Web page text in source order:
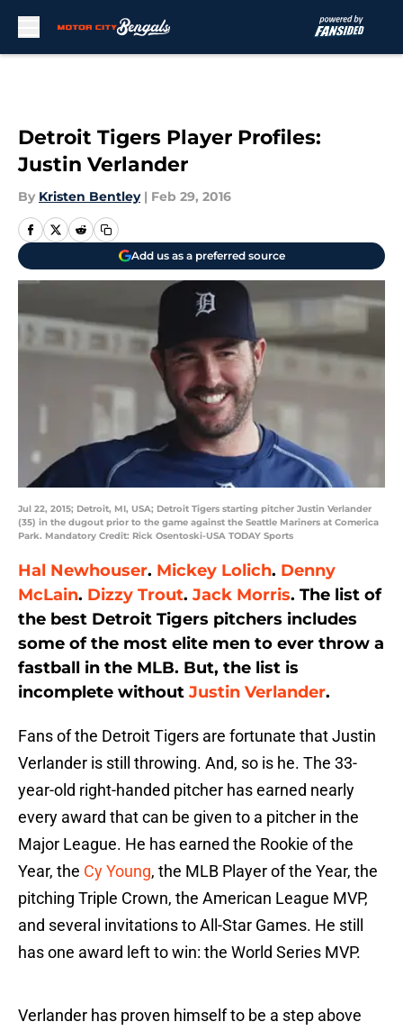
Detroit Tigers Player Profiles:
Justin Verlander
By Kristen Bentley | Feb 29, 2016
Add us as a preferred source
Jul 22, 2015; Detroit, MI, USA; Detroit Tigers starting pitcher Justin Verlander
(35) in the dugout prior to the game against the Seattle Mariners at Comerica
Park. Mandatory Credit: Rick Osentoski-USA TODAY Sports
Hal Newhouser. Mickey Lolich. Denny
McLain. Dizzy Trout. Jack Morris. The list of
the best Detroit Tigers pitchers includes
some of the most elite men to ever throw a
fastball in the MLB. But, the list is
incomplete without Justin Verlander.
Fans of the Detroit Tigers are fortunate that Justin
Verlander is still throwing. And, so is he. The 33-
year-old right-handed pitcher has earned nearly
every award that can be given to a pitcher in the
Major League. He has earned the Rookie of the
Year, the Cy Young, the MLB Player of the Year, the
pitching Triple Crown, the American League MVP,
and several invitations to All-Star Games. He still
has one award left to win: the World Series MVP.
Verlander has proven himself to be a step above